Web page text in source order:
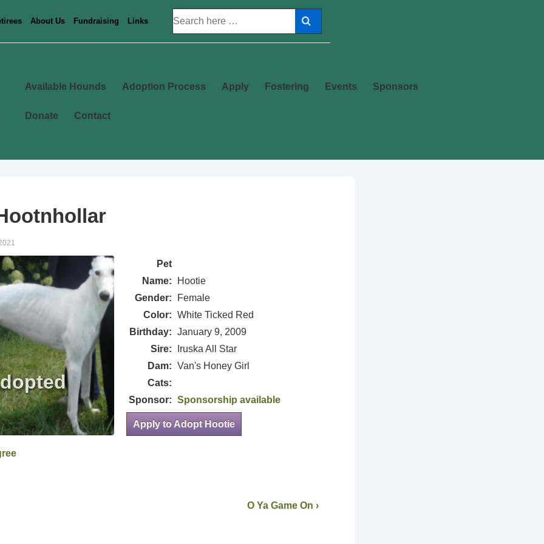
About Us Fundraising Links
Main
Available Hounds Adoption Process Apply Fostering Events Sponsors
Donate Contact
Pet
Name:
Hootie
Gender:
Female
Color: White Ticked Red
Birthday: January 9, 2009
Sire:
Iruska All Star
Dam: Van's Honey Girl
Cats:
Sponsor: Sponsorship available
Apply to Adopt Hootie
O Ya Game On ›